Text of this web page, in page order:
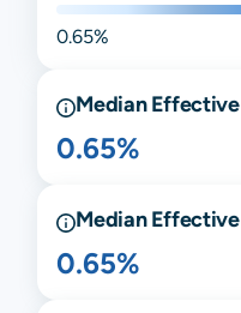
0.65%
Median Effective
0.65%
Median Effective
0.65%